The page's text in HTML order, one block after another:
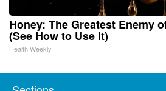
Honey: The Greatest Enemy
(See How to Use It)
Health Weekly